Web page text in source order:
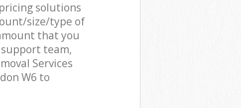
solutions
size/type of
that you
team,
Services
W6 to